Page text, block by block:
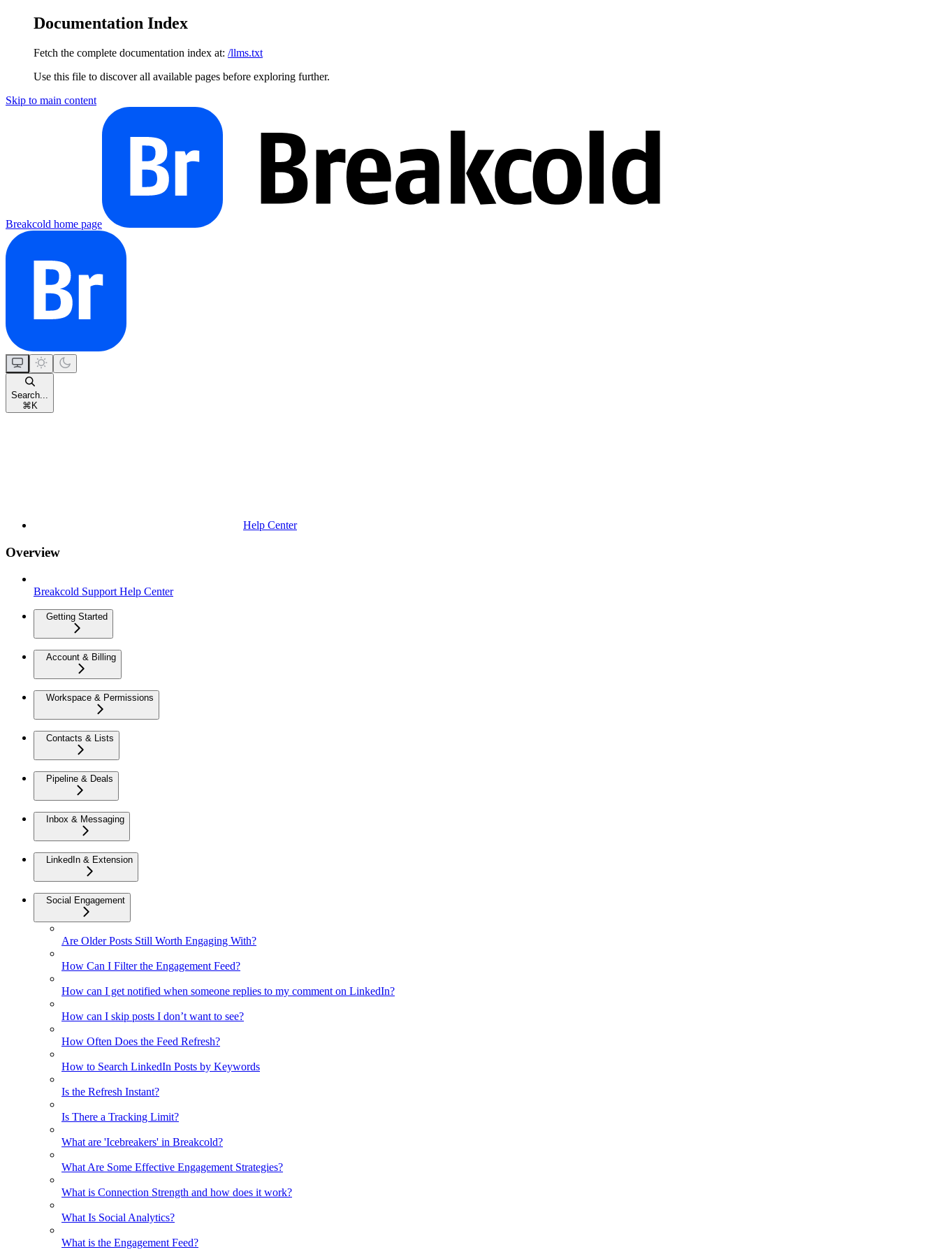
Documentation Index
Fetch the complete documentation index at: /llms.txt
Use this file to discover all available pages before exploring further.
Skip to main content
Breakcold home page
Search...
⌘ K
Help Center
Overview
Breakcold Support Help Center
Getting Started
Account & Billing
Workspace & Permissions
Contacts & Lists
Pipeline & Deals
Inbox & Messaging
LinkedIn & Extension
Social Engagement
Are Older Posts Still Worth Engaging With?
How Can I Filter the Engagement Feed?
How can I get notified when someone replies to my comment on LinkedIn?
How can I skip posts I don’t want to see?
How Often Does the Feed Refresh?
How to Search LinkedIn Posts by Keywords
Is the Refresh Instant?
Is There a Tracking Limit?
What are 'Icebreakers' in Breakcold?
What Are Some Effective Engagement Strategies?
What is Connection Strength and how does it work?
What Is Social Analytics?
What is the Engagement Feed?